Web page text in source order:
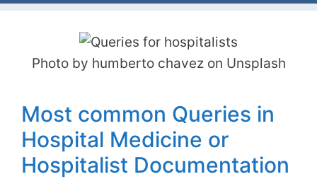
Photo by humberto chavez on Unsplash
Most common Queries in
Hospital Medicine or
Hospitalist Documentation